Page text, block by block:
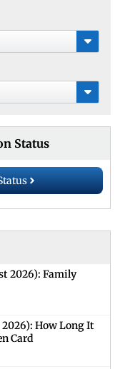
Status
2026): Family
How Long It
Card